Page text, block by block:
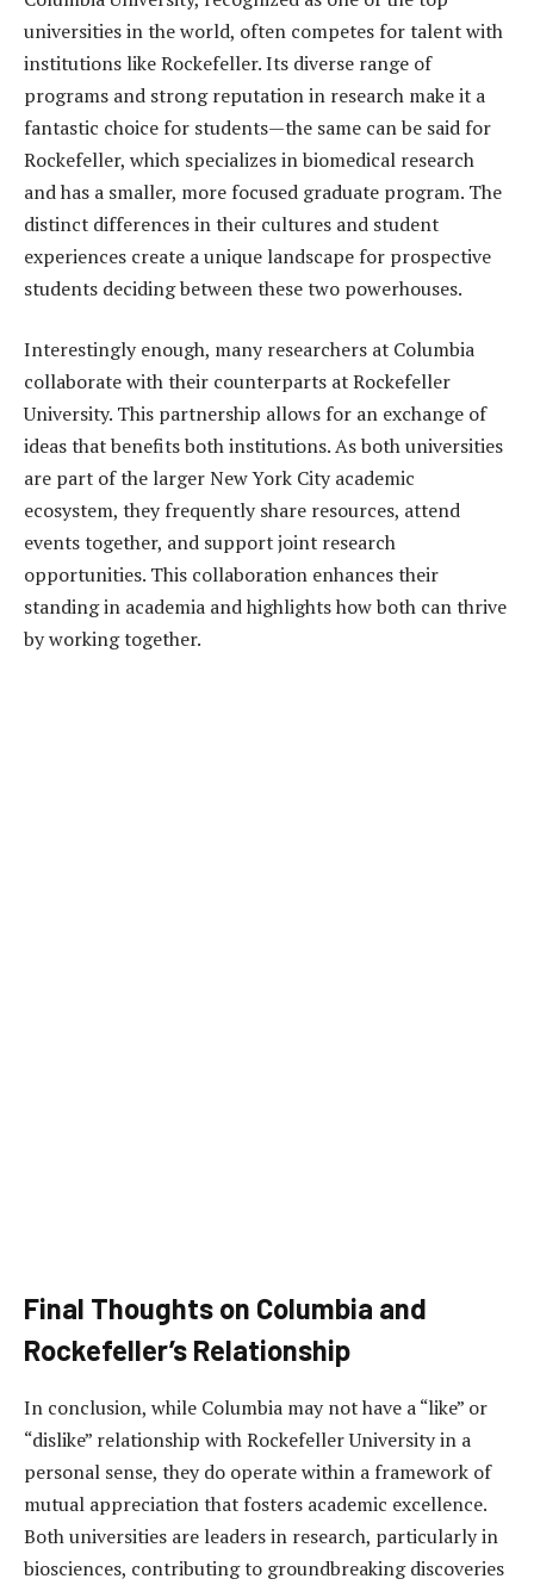
universities in the world, often competes for talent with
institutions like Rockefeller. Its diverse range of
programs and strong reputation in research make it a
fantastic choice for students—the same can be said for
Rockefeller, which specializes in biomedical research
and has a smaller, more focused graduate program. The
distinct differences in their cultures and student
experiences create a unique landscape for prospective
students deciding between these two powerhouses.
Interestingly enough, many researchers at Columbia
collaborate with their counterparts at Rockefeller
University. This partnership allows for an exchange of
ideas that benefits both institutions. As both universities
are part of the larger New York City academic
ecosystem, they frequently share resources, attend
events together, and support joint research
opportunities. This collaboration enhances their
standing in academia and highlights how both can thrive
by working together.
Final Thoughts on Columbia and
Rockefeller’s Relationship
In conclusion, while Columbia may not have a “like” or
“dislike” relationship with Rockefeller University in a
personal sense, they do operate within a framework of
mutual appreciation that fosters academic excellence.
Both universities are leaders in research, particularly in
biosciences, contributing to groundbreaking discoveries